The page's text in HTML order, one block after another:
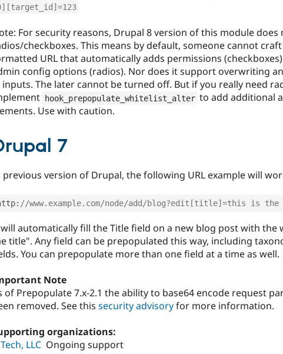
For security reasons, Drupal 8 version of this module
checkboxes. This means by default, someone cannot
URL that automatically adds permissions
config options (radios). Nor does it support overwriting
inputs. The later cannot be turned off. But if you really need
hook_prepopulate_whitelist_alter to add additional
Use with caution.
7
previous version of Drupal, the following URL example will
: //www.example.com/node/add/blog?edit[title]=this is
automatically fill the Title field on a new blog post with the
title". Any field can be prepopulated this way, including
You can prepopulate more than one field at a time as well.
Note
of Prepopulate 7.x-2.1 the ability to base64 encode request
removed. See this security advisoryfor more information.
organizations:
LLC Ongoing support